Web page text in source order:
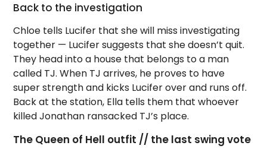
Back to the investigation
Chloe tells Lucifer that she will miss investigating
together — Lucifer suggests that she doesn’t quit.
They head into a house that belongs to a man
called TJ. When TJ arrives, he proves to have
super strength and kicks Lucifer over and runs off.
Back at the station, Ella tells them that whoever
killed Jonathan ransacked TJ’s place.
The Queen of Hell outfit // the last swing vote